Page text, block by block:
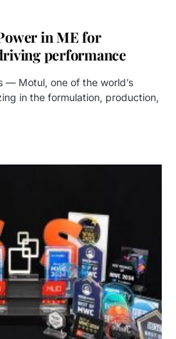
in ME for
performance
— Motul, one of the world’s
in the formulation, production,